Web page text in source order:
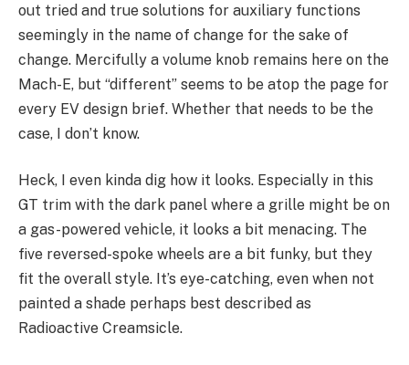
out tried and true solutions for auxiliary functions
seemingly in the name of change for the sake of
change. Mercifully a volume knob remains here on the
Mach-E, but “different” seems to be atop the page for
every EV design brief. Whether that needs to be the
case, I don’t know.
Heck, I even kinda dig how it looks. Especially in this
GT trim with the dark panel where a grille might be on
a gas-powered vehicle, it looks a bit menacing. The
five reversed-spoke wheels are a bit funky, but they
fit the overall style. It’s eye-catching, even when not
painted a shade perhaps best described as
Radioactive Creamsicle.